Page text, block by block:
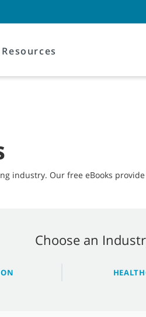
Resources
industry. Our free eBooks
Choose an